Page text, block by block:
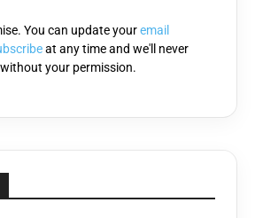
You can update youremail
at any time and we'll never
your permission.